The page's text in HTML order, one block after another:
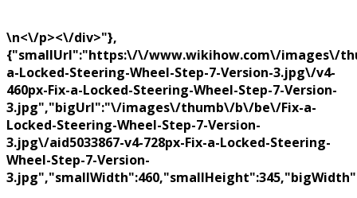
\n<\/p><\/div>"},
{"smallUrl":"https:\/\/www.wikihow.com\/images\/
a-Locked-Steering-Wheel-Step-7-Version-3.jpg\/v4-
460px-Fix-a-Locked-Steering-Wheel-Step-7-Version-
3.jpg","bigUrl":"\/images\/thumb\/b\/be\/Fix-a-
Locked-Steering-Wheel-Step-7-Version-
3.jpg\/aid5033867-v4-728px-Fix-a-Locked-Steering-
Wheel-Step-7-Version-